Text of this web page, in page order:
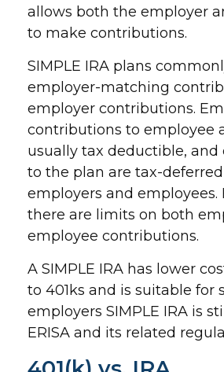
allows both the employer
to make contributions.
SIMPLE IRA plans
employer-matching
employer contributions.
contributions to employee
usually tax deductible,
to the plan are tax-
employers and employees.
there are limits on both
employee contributions.
A SIMPLE IRA has lower
to 401ks and is suitable for
employers SIMPLE IRA is
ERISA and its related